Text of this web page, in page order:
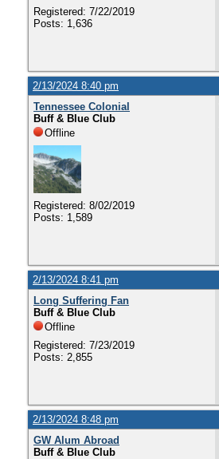
Registered: 7/22/2019
Posts: 1,636
2/13/2024 8:40 pm
Tennessee Colonial
Buff & Blue Club
Offline
Registered: 8/02/2019
Posts: 1,589
2/13/2024 8:41 pm
Long Suffering Fan
Buff & Blue Club
Offline
Registered: 7/23/2019
Posts: 2,855
2/13/2024 8:48 pm
GW Alum Abroad
Buff & Blue Club